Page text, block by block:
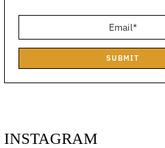
SUBMIT
INSTAGRAM